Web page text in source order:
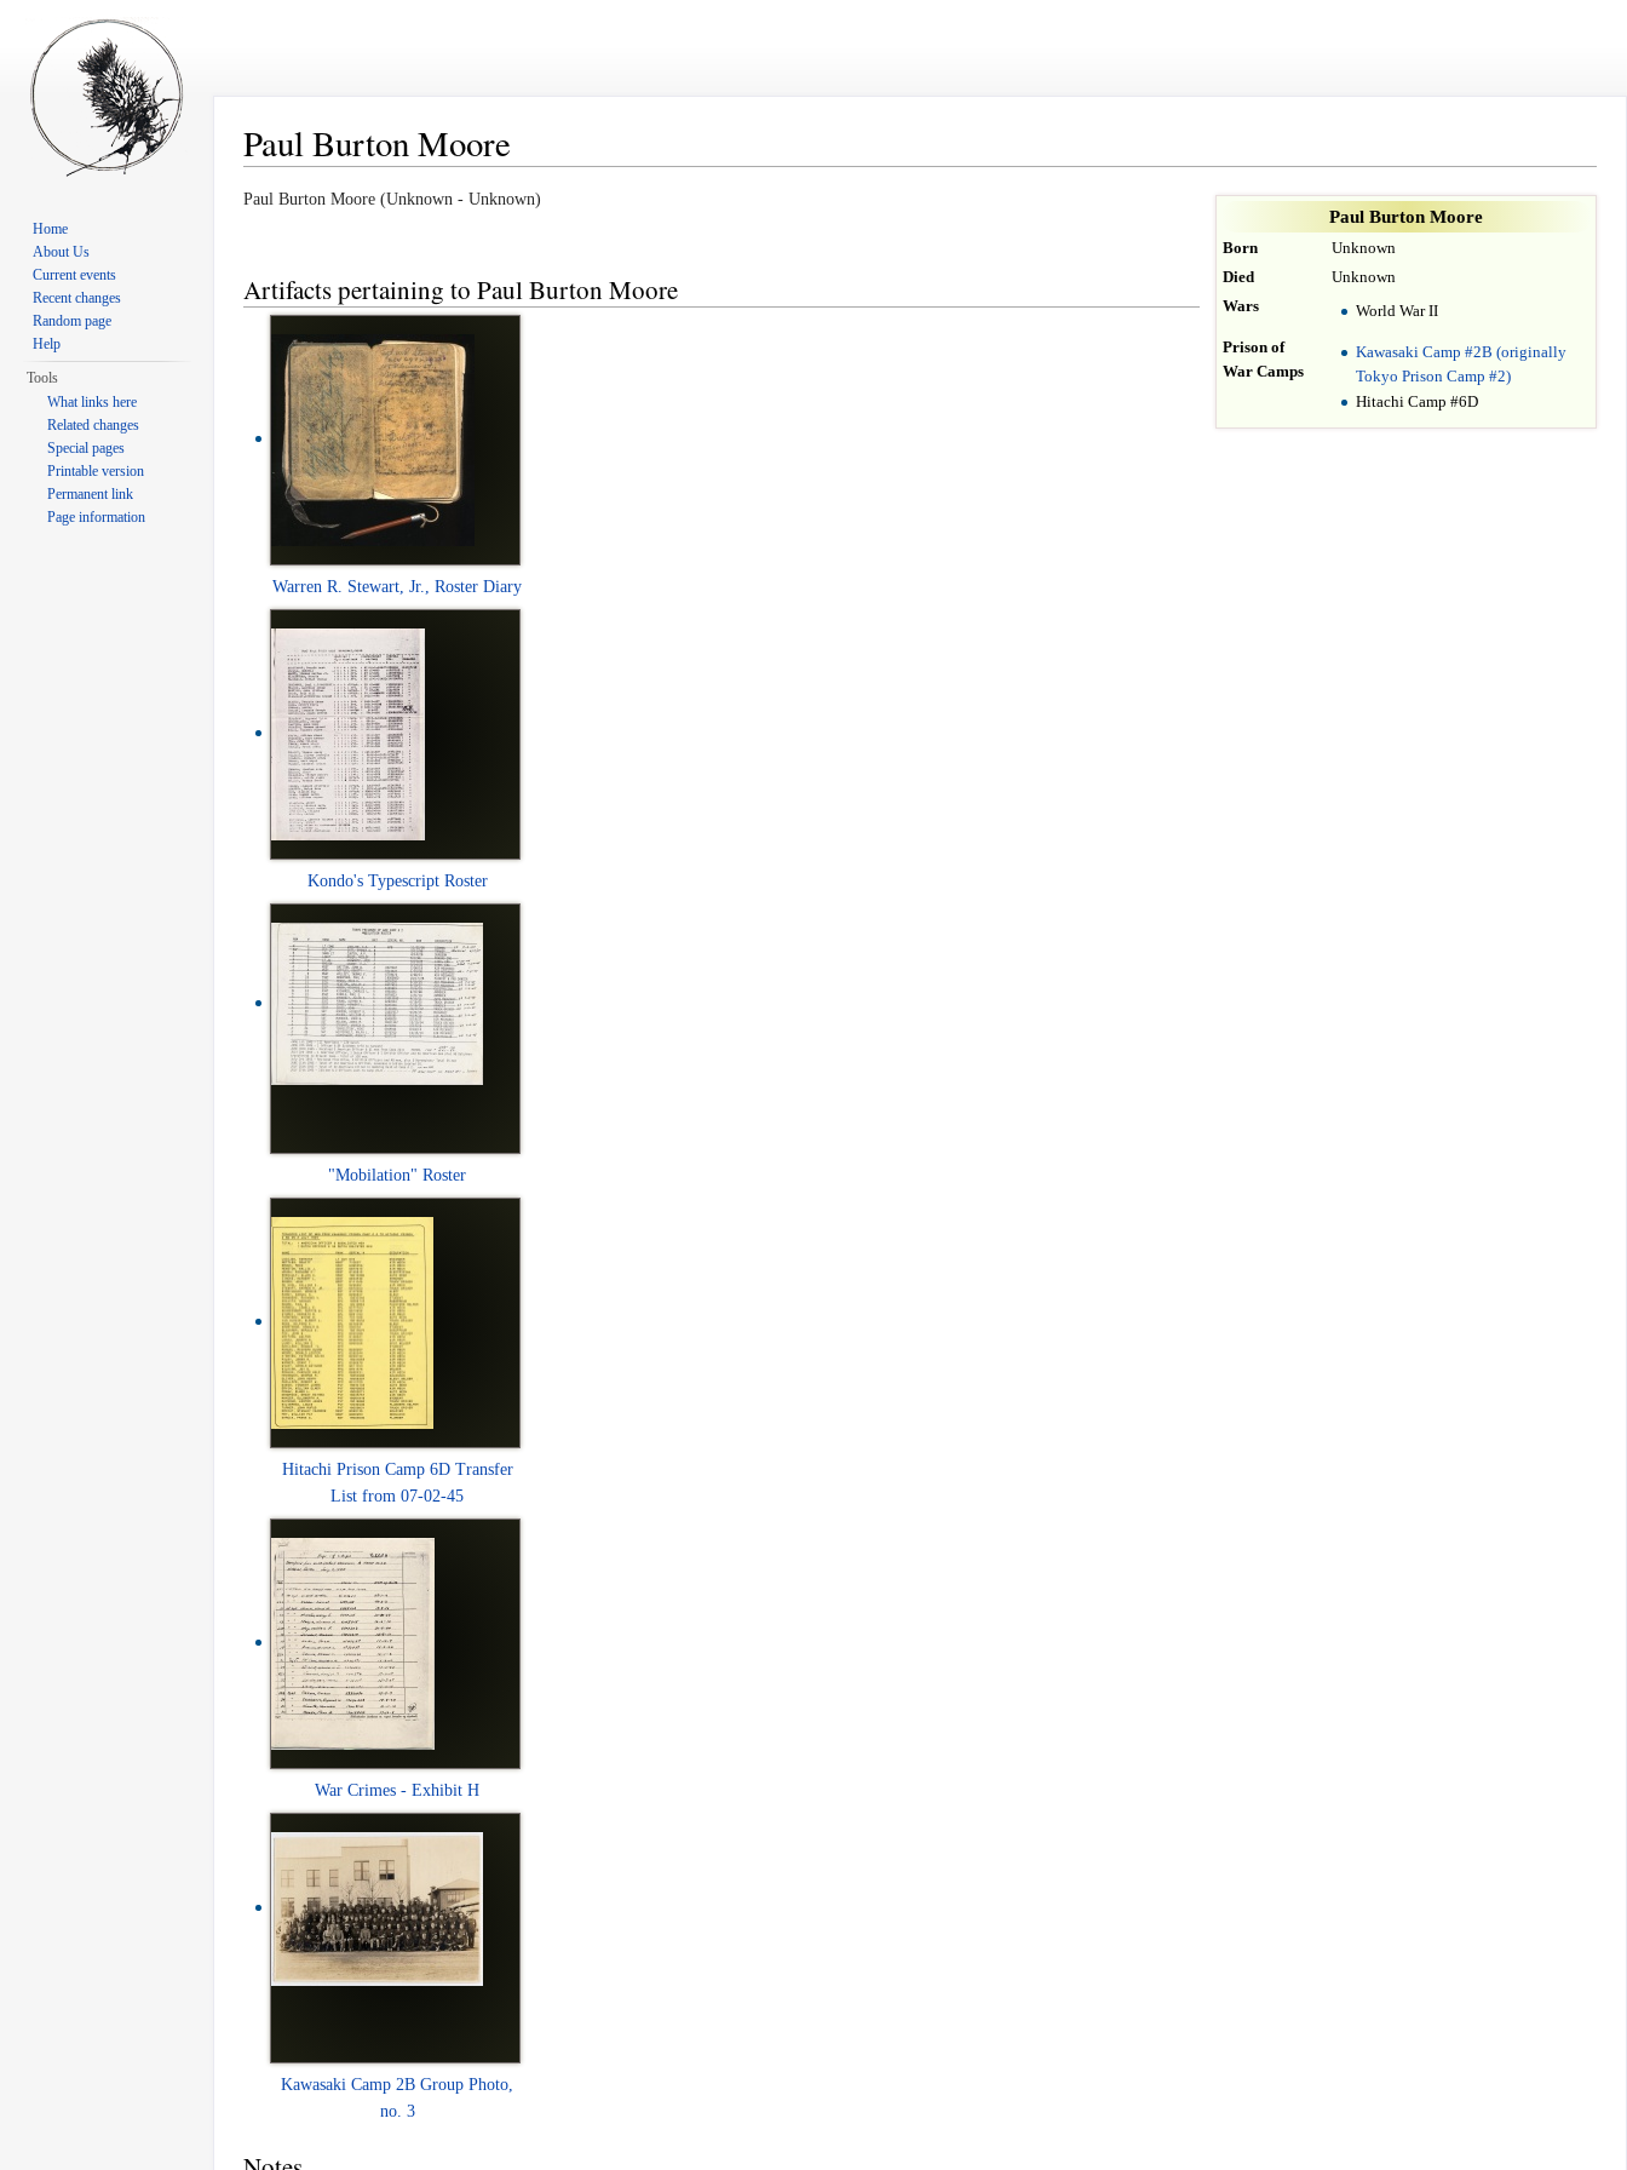
Paul Burton Moore
Paul Burton Moore
Born
Unknown
Died
Unknown
Wars
World War II
Prison of
War Camps
Kawasaki Camp #2B (originally
Tokyo Prison Camp #2)
Hitachi Camp #6D
Paul Burton Moore (Unknown - Unknown)
Artifacts pertaining to Paul Burton Moore
Warren R. Stewart, Jr., Roster Diary
Kondo's Typescript Roster
"Mobilation" Roster
Hitachi Prison Camp 6D Transfer
List from 07-02-45
War Crimes - Exhibit H
Kawasaki Camp 2B Group Photo,
no. 3
Home
About Us
Current events
Recent changes
Random page
Help
Tools
What links here
Related changes
Special pages
Printable version
Permanent link
Page information